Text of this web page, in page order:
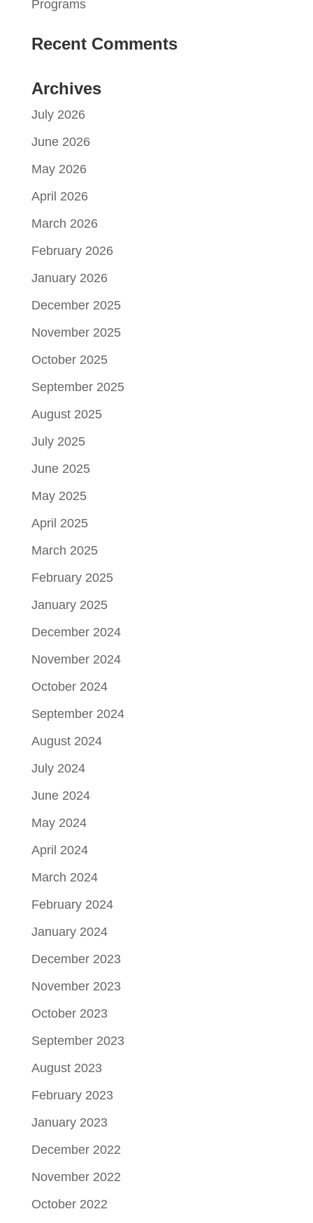
Programs
Recent Comments
Archives
July 2026
June 2026
May 2026
April 2026
March 2026
February 2026
January 2026
December 2025
November 2025
October 2025
September 2025
August 2025
July 2025
June 2025
May 2025
April 2025
March 2025
February 2025
January 2025
December 2024
November 2024
October 2024
September 2024
August 2024
July 2024
June 2024
May 2024
April 2024
March 2024
February 2024
January 2024
December 2023
November 2023
October 2023
September 2023
August 2023
February 2023
January 2023
December 2022
November 2022
October 2022